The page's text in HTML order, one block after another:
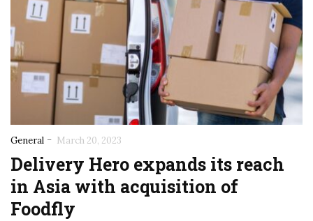
General - March 20, 2023
Delivery Hero expands its reach
in Asia with acquisition of
Foodfly